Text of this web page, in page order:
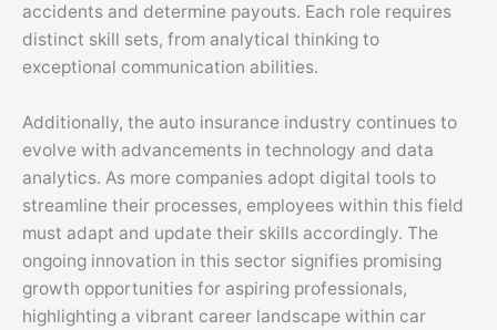
accidents and determine payouts. Each role requires
distinct skill sets, from analytical thinking to
exceptional communication abilities.
Additionally, the auto insurance industry continues to
evolve with advancements in technology and data
analytics. As more companies adopt digital tools to
streamline their processes, employees within this field
must adapt and update their skills accordingly. The
ongoing innovation in this sector signifies promising
growth opportunities for aspiring professionals,
highlighting a vibrant career landscape within car